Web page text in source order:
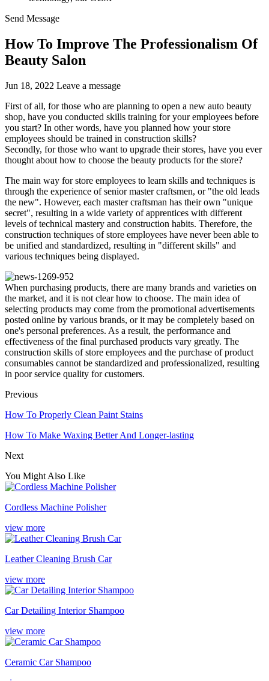
Send Message
How To Improve The Professionalism Of
Beauty Salon
Jun 18, 2022 Leave a message
First of all, for those who are planning to open a new auto beauty
shop, have you conducted skills training for your employees before
you start? In other words, have you planned how your store
employees should be trained in construction skills?
Secondly, for those who want to upgrade their stores, have you ever
thought about how to choose the beauty products for the store?
The main way for store employees to learn skills and techniques is
through the experience of senior master craftsmen, or "the old leads
the new". However, each master craftsman has their own "unique
secret", resulting in a wide variety of apprentices with different
levels of technical mastery and construction habits. Therefore, the
construction techniques of store employees have never been able to
be unified and standardized, resulting in "different skills" and
various techniques being displayed.
When purchasing products, there are many brands and varieties on
the market, and it is not clear how to choose. The main idea of
selecting products may come from the promotional advertisements
posted online by various brands, or it may be completely based on
one's personal preferences. As a result, the performance and
effectiveness of the final purchased products vary greatly. The
construction skills of store employees and the purchase of product
consumables cannot be standardized and professionalized, resulting
in poor service quality for customers.
Previous
How To Properly Clean Paint Stains
How To Make Waxing Better And Longer-lasting
Next
You Might Also Like
Cordless Machine Polisher
view more
Leather Cleaning Brush Car
view more
Car Detailing Interior Shampoo
view more
Ceramic Car Shampoo